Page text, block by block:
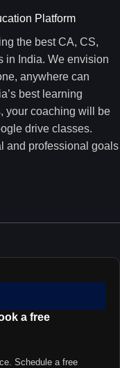
Platform
the best CA, CS,
in India. We envision
anywhere can
best learning
your coaching will be
drive classes.
and professional goals
a free
Schedule a free